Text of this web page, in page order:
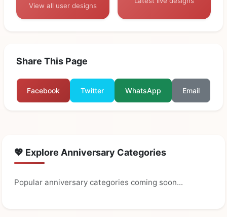
View all user designs
Share This Page
Facebook Twitter WhatsApp Email
💖 Explore Anniversary Categories
Popular anniversary categories coming soon...